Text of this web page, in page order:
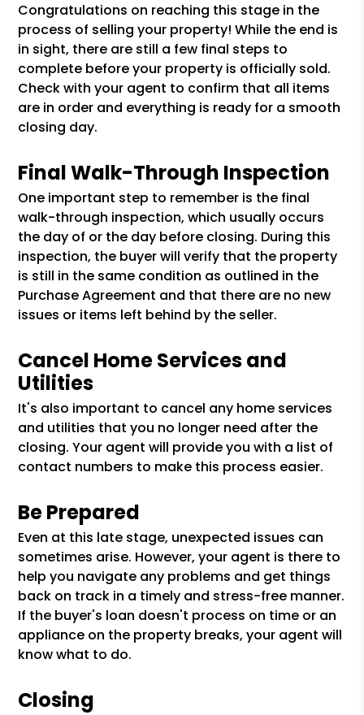
Congratulations on reaching this stage in the
process of selling your property! While the end is
in sight, there are still a few final steps to
complete before your property is officially sold.
Check with your agent to confirm that all items
are in order and everything is ready for a smooth
closing day.
Final Walk-Through Inspection
One important step to remember is the final
walk-through inspection, which usually occurs
the day of or the day before closing. During this
inspection, the buyer will verify that the property
is still in the same condition as outlined in the
Purchase Agreement and that there are no new
issues or items left behind by the seller.
Cancel Home Services and
Utilities
It's also important to cancel any home services
and utilities that you no longer need after the
closing. Your agent will provide you with a list of
contact numbers to make this process easier.
Be Prepared
Even at this late stage, unexpected issues can
sometimes arise. However, your agent is there to
help you navigate any problems and get things
back on track in a timely and stress-free manner.
If the buyer's loan doesn't process on time or an
appliance on the property breaks, your agent will
know what to do.
Closing